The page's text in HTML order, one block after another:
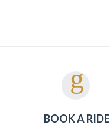
BOOK A RIDE